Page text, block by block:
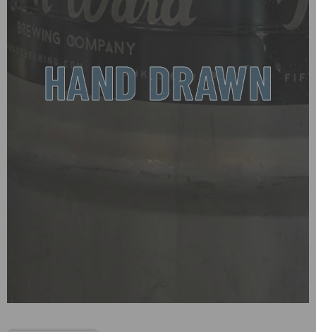
HAND DRAWN